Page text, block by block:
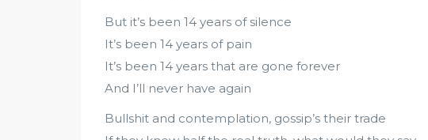
But it’s been 14 years of silence
It’s been 14 years of pain
It’s been 14 years that are gone forever
And I’ll never have again
Bullshit and contemplation, gossip’s their trade